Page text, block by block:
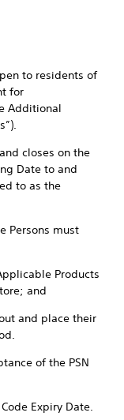
to residents of
for
Additional
closes on the
Date to and
to as the
Persons must
Products
and
and place their
of the PSN
Expiry Date.